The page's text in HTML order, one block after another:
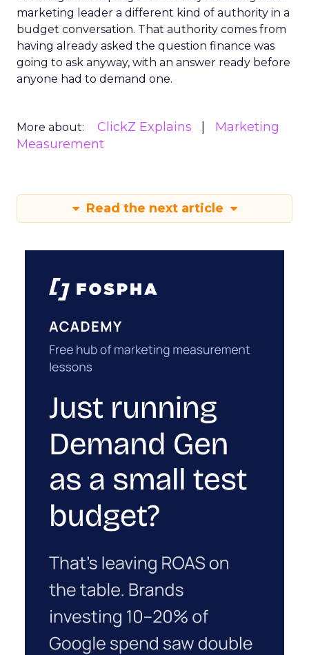
marketing leader a different kind of authority in a
budget conversation. That authority comes from
having already asked the question finance was
going to ask anyway, with an answer ready before
anyone had to demand one.
More about: ClickZ Explains
Marketing
Measurement
Read the next article